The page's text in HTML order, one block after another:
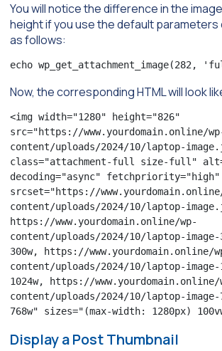
You will notice the difference in the
height if you use the default
as follows:
echo wp_get_attachment_image(282,
Now, the corresponding HTML will look
<img width="1280" height="826"
src="https://www.yourdomain.online/
content/uploads/2024/10/laptop-
class="attachment-full size-full"
decoding="async" fetchpriority="high"
srcset="https://
content/uploads/2024/10/laptop-
https://www.yourdomain.online/wp-
content/uploads/2024/10/laptop-image-
300w, https://www.yourdomain.online/
content/uploads/2024/10/laptop-image-
1024w, https://www.yourdomain.online/
content/uploads/2024/10/laptop-image-
768w" sizes="(max-width: 1280px)
Display a Post Thumbnail